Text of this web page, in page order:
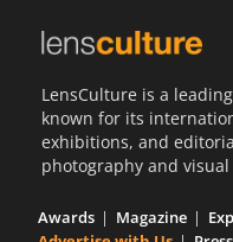
LensCulture is a
known for its
exhibitions, and
photography and
Awards Magazine